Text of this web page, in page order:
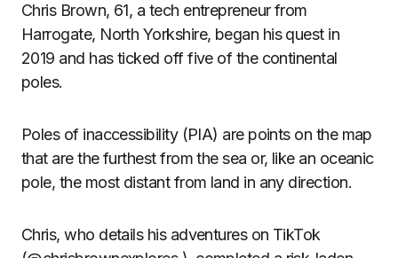
Chris Brown, 61, a tech entrepreneur from
Harrogate, North Yorkshire, began his quest in
2019 and has ticked off five of the continental
poles.
Poles of inaccessibility (PIA) are points on the map
that are the furthest from the sea or, like an oceanic
pole, the most distant from land in any direction.
Chris, who details his adventures on TikTok